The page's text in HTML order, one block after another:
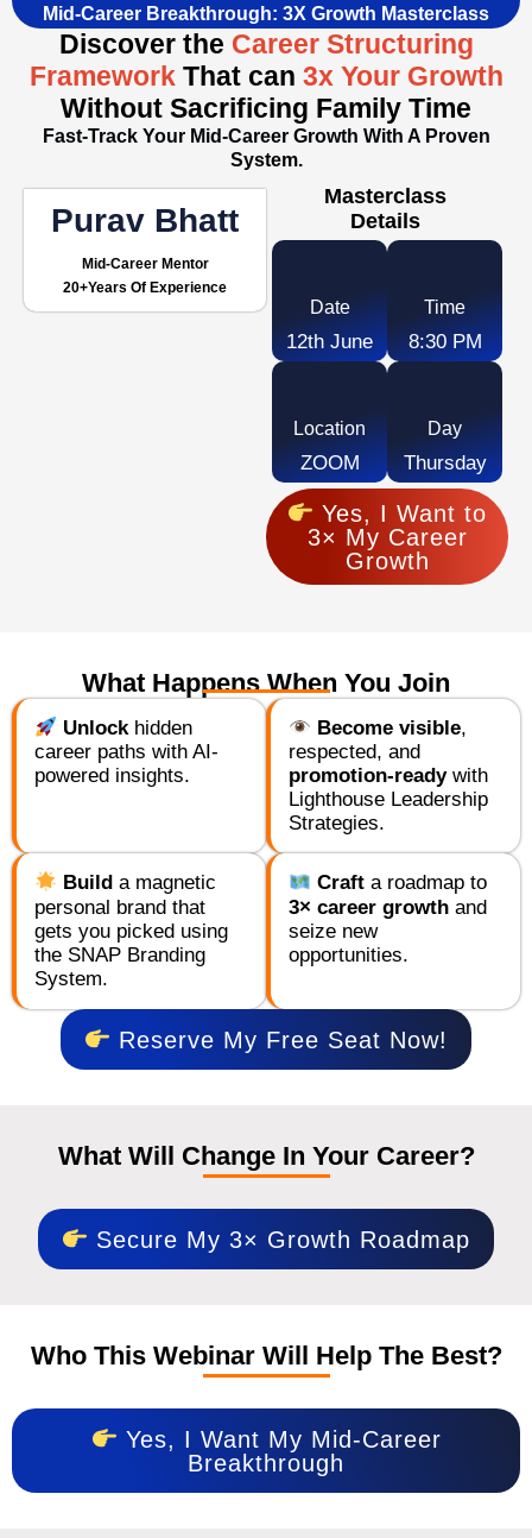
Mid-Career Breakthrough: 3X Growth Masterclass
Discover the Career Structuring
Framework That can 3x Your Growth
Without Sacrificing Family Time
Fast-Track Your Mid-Career Growth With A Proven
System.
Purav Bhatt
Mid-Career Mentor
20+years Of Experience
Masterclass
Details
Date
12th June
Time
8:30 PM
Location
ZOOM
Day
Thursday
Yes, I Want to
3× My Career
Growth
What Happens When You Join
Unlockhidden
career paths with AI-
powered insights.
Become visible,
respected, and
promotion-readywith
Lighthouse Leadership
Strategies.
Build a magnetic
personal brand that
gets you picked using
the SNAP Branding
System.
Craft a roadmap to
3× career growth and
seize new
opportunities.
Reserve My Free Seat Now!
What Will Change In Your Career?
Secure My 3× Growth Roadmap
Who This Webinar Will Help The Best?
Yes, I Want My Mid-Career
Breakthrough